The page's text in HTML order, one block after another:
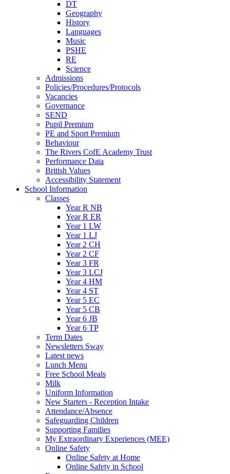
DT
Geography
History
Languages
Music
PSHE
RE
Science
Admissions
Policies/Procedures/Protocols
Vacancies
Governance
SEND
Pupil Premium
PE and Sport Premium
Behaviour
The Rivers CofE Academy Trust
Performance Data
British Values
Accessibility Statement
School Information
Classes
Year R NB
Year R ER
Year 1 LW
Year 1 LJ
Year 2 CH
Year 2 CF
Year 3 FR
Year 3 LCJ
Year 4 HM
Year 4 ST
Year 5 EC
Year 5 CB
Year 6 JB
Year 6 TP
Term Dates
Newsletters Sway
Latest news
Lunch Menu
Free School Meals
Milk
Uniform Information
New Starters - Reception Intake
Attendance/Absence
Safeguarding Children
Supporting Families
My Extraordinary Experiences (MEE)
Online Safety
Online Safety at Home
Online Safety in School